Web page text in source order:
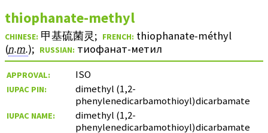
thiophanate-methyl
CHINESE: 甲基硫菌灵; FRENCH: thiophanate-méthyl
(n.m.); RUSSIAN: тиофанат-метил
APPROVAL: ISO
IUPAC PIN:
dimethyl (1,2-
phenylenedicarbamothioyl)dicarbamate
IUPAC NAME:
dimethyl (1,2-
phenylenedicarbamothioyl)dicarbamate